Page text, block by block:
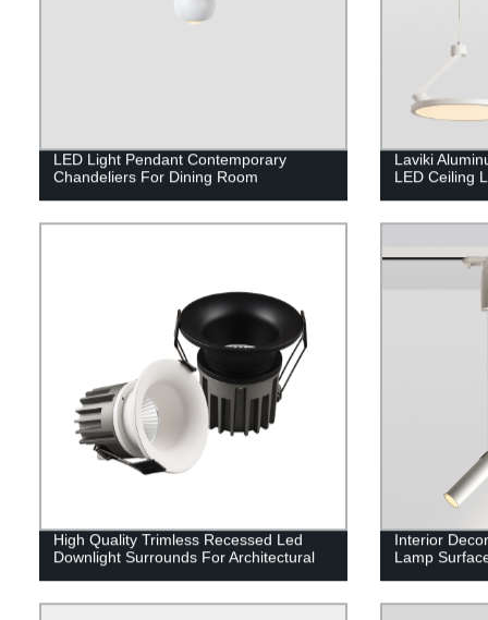
LED Light Pendant Contemporary
Chandeliers For Dining Room
Laviki
LED Ceiling
High Quality Trimless Recessed Led
Downlight Surrounds For Architectural
Interior
Lamp